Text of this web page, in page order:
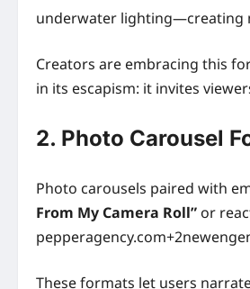
underwater lighting—creating
Creators are embracing this
in its escapism: it invites
2. Photo Carousel
Photo carousels paired with
From My Camera Roll” or
These formats let users